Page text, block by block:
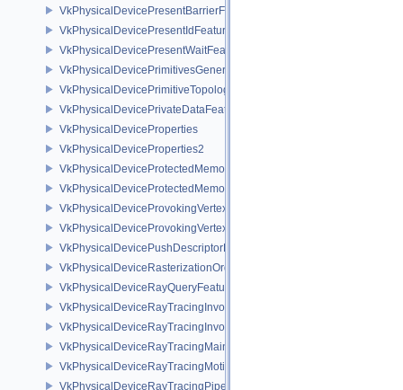
VkPhysicalDevicePresentBarrierFeaturesNV
VkPhysicalDevicePresentIdFeaturesKHR
VkPhysicalDevicePresentWaitFeaturesKHR
VkPhysicalDevicePrimitivesGeneratedQueryFeaturesEXT
VkPhysicalDevicePrimitiveTopologyListRestartFeaturesEXT
VkPhysicalDevicePrivateDataFeatures
VkPhysicalDeviceProperties
VkPhysicalDeviceProperties2
VkPhysicalDeviceProtectedMemoryFeatures
VkPhysicalDeviceProtectedMemoryProperties
VkPhysicalDeviceProvokingVertexFeaturesEXT
VkPhysicalDeviceProvokingVertexPropertiesEXT
VkPhysicalDevicePushDescriptorPropertiesKHR
VkPhysicalDeviceRasterizationOrderAttachmentAccessFeaturesEXT
VkPhysicalDeviceRayQueryFeaturesKHR
VkPhysicalDeviceRayTracingInvocationReorderFeaturesNV
VkPhysicalDeviceRayTracingInvocationReorderPropertiesNV
VkPhysicalDeviceRayTracingMaintenance1FeaturesKHR
VkPhysicalDeviceRayTracingMotionBlurFeaturesNV
VkPhysicalDeviceRayTracingPipelineFeaturesKHR